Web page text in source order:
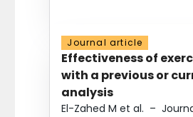
Journal article
Effectiveness of
with a previous or
analysis
El-Zahed M et al. –